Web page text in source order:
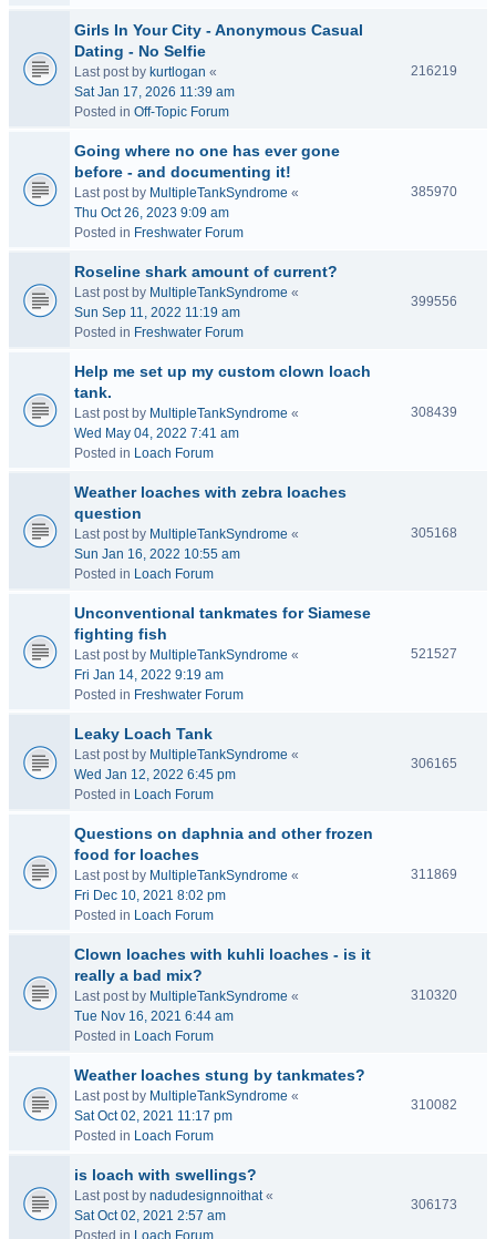
Girls In Your City - Anonymous Casual
Dating - No Selfie
Last post by kurtlogan «
Sat Jan 17, 2026 11:39 am
Posted in Off-Topic Forum
216219
Going where no one has ever gone
before - and documenting it!
Last post by MultipleTankSyndrome «
Thu Oct 26, 2023 9:09 am
Posted in Freshwater Forum
385970
Roseline shark amount of current?
Last post by MultipleTankSyndrome «
Sun Sep 11, 2022 11:19 am
Posted in Freshwater Forum
399556
Help me set up my custom clown loach
tank.
Last post by MultipleTankSyndrome «
Wed May 04, 2022 7:41 am
Posted in Loach Forum
308439
Weather loaches with zebra loaches
question
Last post by MultipleTankSyndrome «
Sun Jan 16, 2022 10:55 am
Posted in Loach Forum
305168
Unconventional tankmates for Siamese
fighting fish
Last post by MultipleTankSyndrome «
Fri Jan 14, 2022 9:19 am
Posted in Freshwater Forum
521527
Leaky Loach Tank
Last post by MultipleTankSyndrome «
Wed Jan 12, 2022 6:45 pm
Posted in Loach Forum
306165
Questions on daphnia and other frozen
food for loaches
Last post by MultipleTankSyndrome «
Fri Dec 10, 2021 8:02 pm
Posted in Loach Forum
311869
Clown loaches with kuhli loaches - is it
really a bad mix?
Last post by MultipleTankSyndrome «
Tue Nov 16, 2021 6:44 am
Posted in Loach Forum
310320
Weather loaches stung by tankmates?
Last post by MultipleTankSyndrome «
Sat Oct 02, 2021 11:17 pm
Posted in Loach Forum
310082
is loach with swellings?
Last post by nadudesignnoithat«
Sat Oct 02, 2021 2:57 am
Posted in Loach Forum
306173